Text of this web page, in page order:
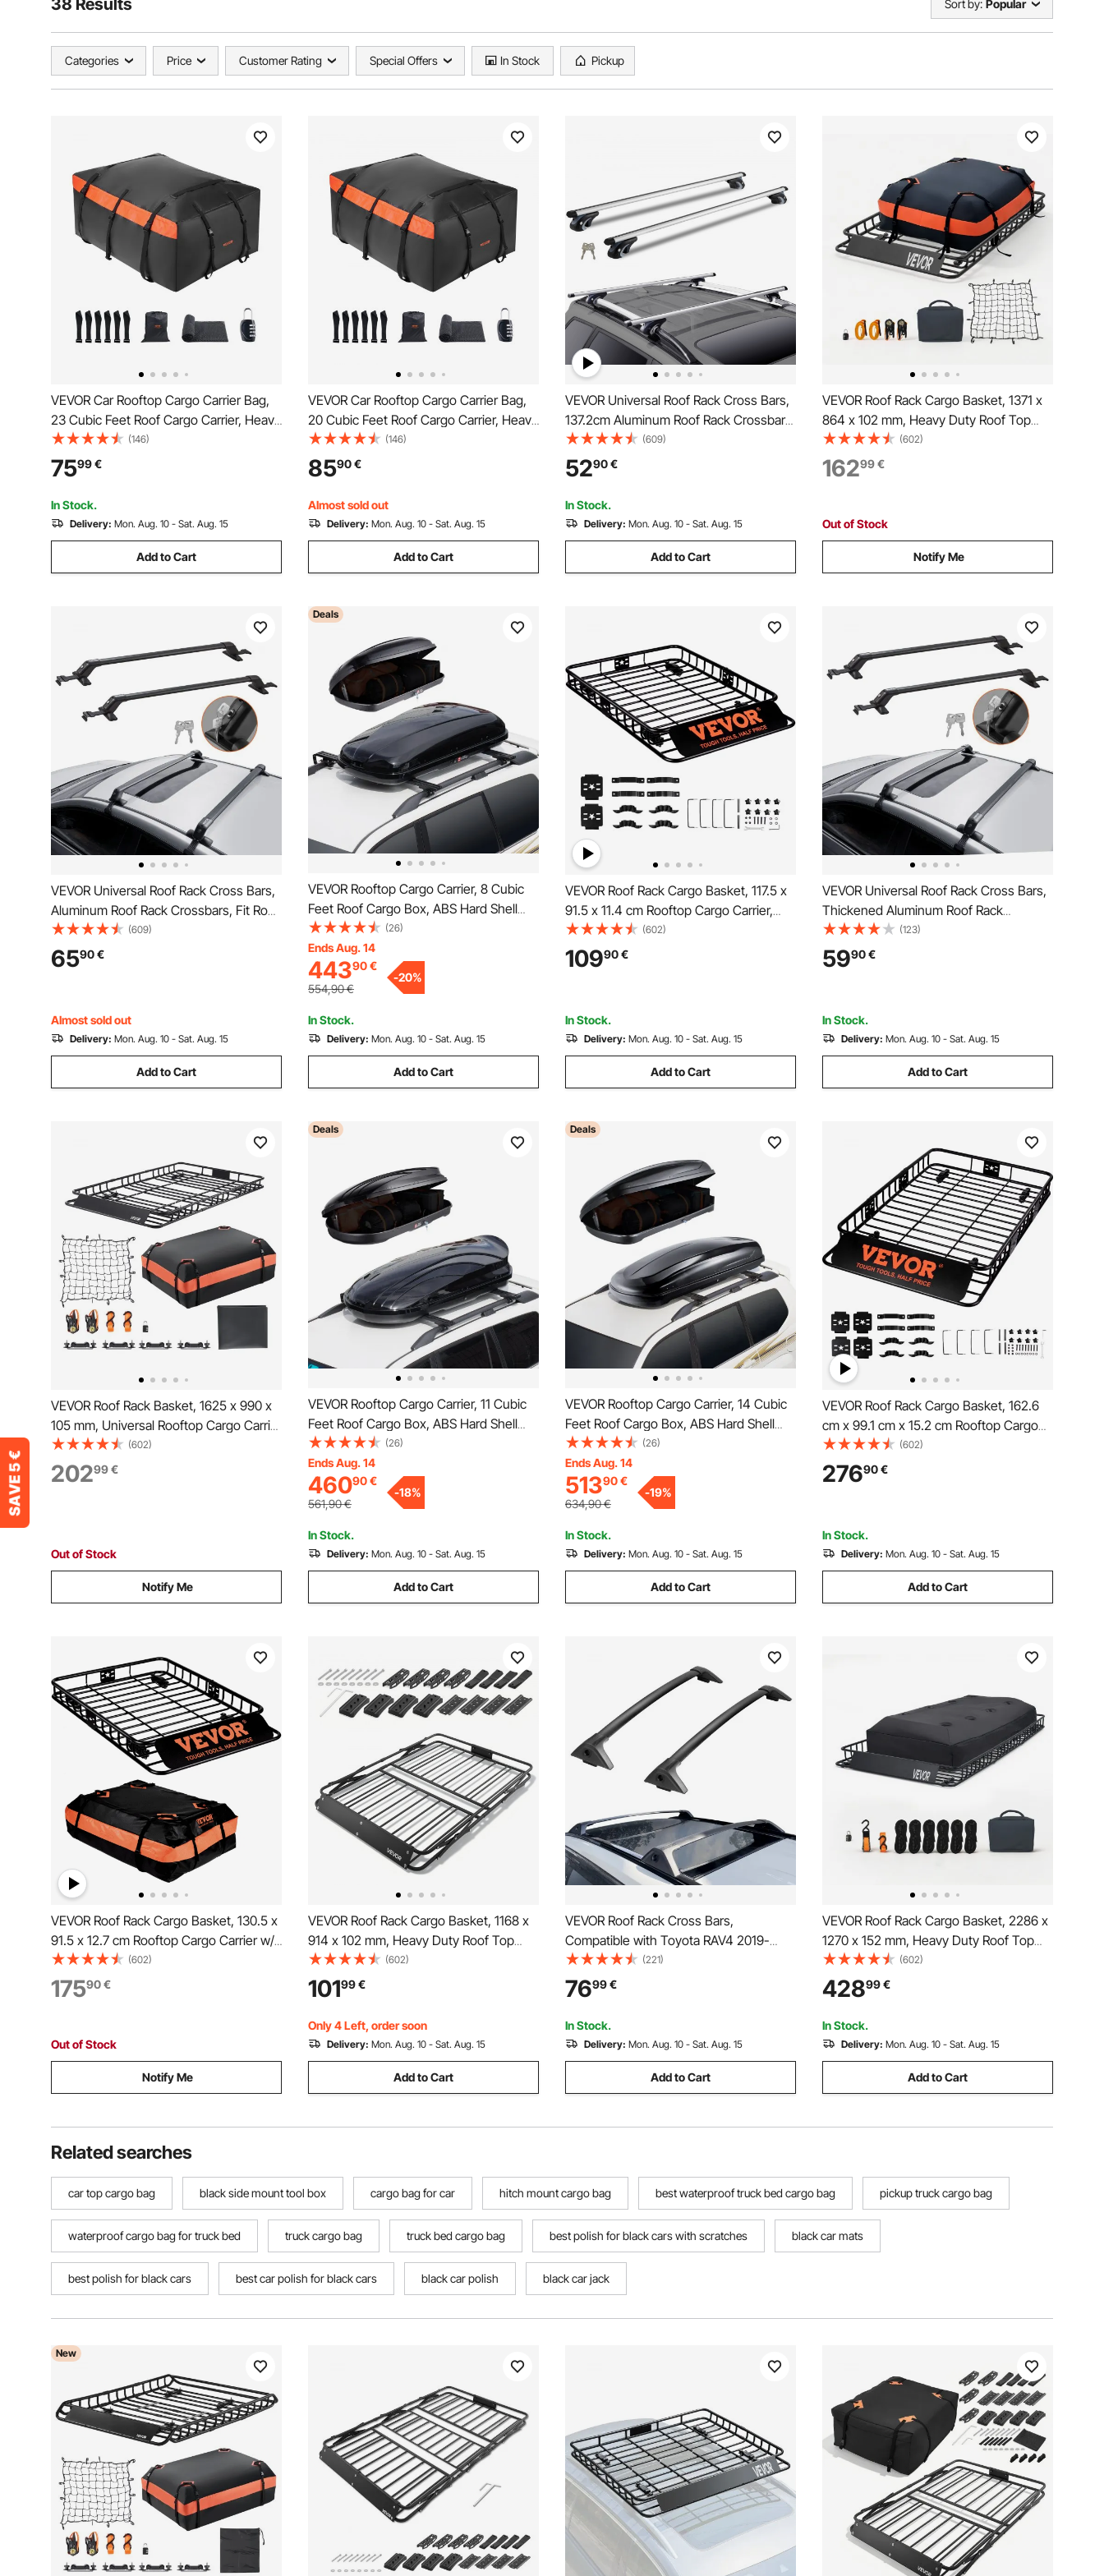
38 Results Sort by: Popular
Categories Price Customer Rating Special Offers In Stock Pickup
VEVOR Car Rooftop Cargo Carrier Bag,
23 Cubic Feet Roof Cargo Carrier, Heavy
Duty 840D PVC 100% Waterproof Car
Roof Luggage Bag for All Vehicle
with/without Rack- with Lock, Anti-Slip
Mat, 6 Door Hook
(146)
7599€
In Stock.
Delivery: Mon. Aug. 10 - Sat. Aug. 15
Add to Cart
VEVOR Car Rooftop Cargo Carrier Bag,
20 Cubic Feet Roof Cargo Carrier, Heavy
Duty 840D PVC 100% Waterproof Car
Roof Luggage Bag for All Vehicle
with/without Rack- with Lock, Anti-Slip
Mat, 6 Door Hook
(146)
8590€
Almost sold out
Delivery: Mon. Aug. 10 - Sat. Aug. 15
Add to Cart
VEVOR Universal Roof Rack Cross Bars,
137.2cm Aluminum Roof Rack Crossbars,
Fit Existing Raised Side Rail with Gap,
90.7kg Load Capacity, Adjustable
Crossbars with Locks, for SUVs, Sedans,
and Vans
(609)
5290€
In Stock.
Delivery: Mon. Aug. 10 - Sat. Aug. 15
Add to Cart
VEVOR Roof Rack Cargo Basket, 1371 x
864 x 102 mm, Heavy Duty Roof Top
Carrier Basket with Waterproof Bag,
Cargo Net, Ratchet Straps, 90.72 kg
Capacity, Universal Car Top Luggage
(602)
16299€
Out of Stock
Notify Me
VEVOR Universal Roof Rack Cross Bars,
Aluminum Roof Rack Crossbars, Fit Roof
without Side Rail, 70.3 kg Load Capacity,
Adjustable Bare Roof Crossbars with
Locks, for SUVs, Sedans, and Vans
(609)
6590€
Almost sold out
Delivery: Mon. Aug. 10 - Sat. Aug. 15
Add to Cart
Deals
VEVOR Rooftop Cargo Carrier, 8 Cubic
Feet Roof Cargo Box, ABS Hard Shell
Roof Box, with Dual-Sided Opening and
2 Reinforced Straps, Aerodynamic,
Suitable for most Crossbar, for Car,
Wagon, SUV, Black
(26)
Ends Aug. 14
44390€
554,90€
-20%
In Stock.
Delivery: Mon. Aug. 10 - Sat. Aug. 15
Add to Cart
VEVOR Roof Rack Cargo Basket, 117.5 x
91.5 x 11.4 cm Rooftop Cargo Carrier,
Heavy-duty 90.7 kg Capacity Universal
Roof Rack Basket, Luggage Holder for
SUV, Truck, Vehicle
(602)
10990€
In Stock.
Delivery: Mon. Aug. 10 - Sat. Aug. 15
Add to Cart
VEVOR Universal Roof Rack Cross Bars,
Thickened Aluminum Roof Rack
Crossbars, Fit Roof Without Side Rail,
70KG Load Capacity, Adjustable Bare
Roof Crossbars with Locks, for SUVs,
(123)
5990€
In Stock.
Delivery: Mon. Aug. 10 - Sat. Aug. 15
Add to Cart
VEVOR Roof Rack Basket, 1625 x 990 x
105 mm, Universal Rooftop Cargo Carrier
with 1120 x 870 x 260 mm Cargo Bag,
Net, Ratchet Straps, 113.4 kg Max Load
Capacity Car Top Luggage Holder, for
(602)
20299€
Out of Stock
Notify Me
Deals
VEVOR Rooftop Cargo Carrier, 11 Cubic
Feet Roof Cargo Box, ABS Hard Shell
Roof Box, with Dual-Sided Opening and
2 Reinforced Straps, Aerodynamic,
Suitable for most Crossbar, for Car,
Wagon, SUV, Black
(26)
Ends Aug. 14
46090€
561,90€
-18%
In Stock.
Delivery: Mon. Aug. 10 - Sat. Aug. 15
Add to Cart
Deals
VEVOR Rooftop Cargo Carrier, 14 Cubic
Feet Roof Cargo Box, ABS Hard Shell
Roof Box, with Dual-Sided Opening and
2 Reinforced Straps, Aerodynamic,
Suitable for most Crossbar, for Car,
Wagon, SUV, Black
(26)
Ends Aug. 14
51390€
634,90€
-19%
In Stock.
Delivery: Mon. Aug. 10 - Sat. Aug. 15
Add to Cart
VEVOR Roof Rack Cargo Basket, 162.6
cm x 99.1 cm x 15.2 cm Rooftop Cargo
Carrier with Extension, Heavy-duty Steel
90.7 kg Capacity Universal Roof Rack
Basket, Luggage Holder for SUV, Truck
(602)
27690€
In Stock.
Delivery: Mon. Aug. 10 - Sat. Aug. 15
Add to Cart
VEVOR Roof Rack Cargo Basket, 130.5 x
91.5 x 12.7 cm Rooftop Cargo Carrier w/
15 Cu Ft Waterproof Cargo Bag, 90 kg
Capacity Universal Rack Carrier for SUV,
Truck
(602)
17590€
Out of Stock
Notify Me
VEVOR Roof Rack Cargo Basket, 1168 x
914 x 102 mm, Heavy Duty Roof Top
Carrier Basket with Folding Design,
90.72 kg Capacity, All-Weather Easy-
Install Car Top Luggage Holder,
Universal for SUV Truck
(602)
10199€
Only 4 Left, order soon
Delivery: Mon. Aug. 10 - Sat. Aug. 15
Add to Cart
VEVOR Roof Rack Cross Bars,
Compatible with Toyota RAV4 2019-
2023, 117.93 kg Load Capacity,
Aluminum Anti-Rust Crossbars with
Locks, Rooftop Cargo Bag Luggage
Carrier (Not Fit for Adventure/TRD Off-
Road)
(221)
7699€
In Stock.
Delivery: Mon. Aug. 10 - Sat. Aug. 15
Add to Cart
VEVOR Roof Rack Cargo Basket, 2286 x
1270 x 152 mm, Heavy Duty Roof Top
Carrier Basket with Waterproof Rooftop
Bag, Ratchet Straps, 113.4 kg Capacity,
All-Weather Car Top Luggage Holder,
for SUV Truck Car
(602)
42899€
In Stock.
Delivery: Mon. Aug. 10 - Sat. Aug. 15
Add to Cart
Related searches
car top cargo bag black side mount tool box cargo bag for car hitch mount cargo bag best waterproof truck bed cargo bag pickup truck cargo bag
waterproof cargo bag for truck bed truck cargo bag truck bed cargo bag best polish for black cars with scratches black car mats
best polish for black cars best car polish for black cars black car polish black car jack
New